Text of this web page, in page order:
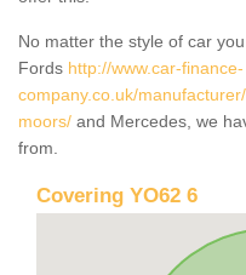
No matter the style of car
Fords http://www.car-finance-
company.co.uk/
moors/ and Mercedes, we
from.
Covering YO62 6